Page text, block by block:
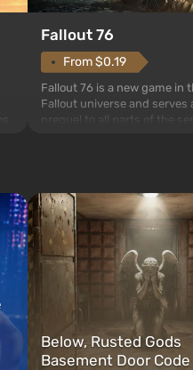
Fallout 76
From $0.19
Fallout 76 is a new game in
Fallout universe and serves
after nuclear bombs fall on
The setting of F...
Below, Rusted Gods
Basement Door